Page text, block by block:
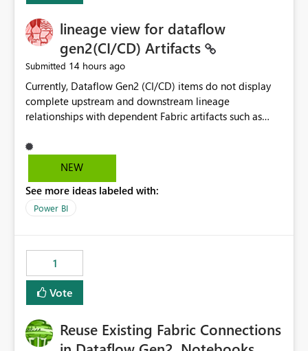
lineage view for dataflow
gen2(CI/CD) Artifacts
Submitted 14 hours ago
Currently, Dataflow Gen2 (CI/CD) items do not display
complete upstream and downstream lineage
relationships with dependent Fabric artifacts such as
This creates challenges when tracing data dependencies,
understanding impact analysis, and managing end-to-
having the same lineage experience available for
Dataflow Gen2 (CI/CD) items as is available for other
Track relationships between Dataflow Gen2 (CI/CD),
Semantic Models, Reports, and other Fabric artifacts.
Solved: Dataflow Gen2 CICD are not Linked - Microsoft
Fabric Community
NEW
See more ideas labeled with:
Power BI
1
Vote
Reuse Existing Fabric Connections